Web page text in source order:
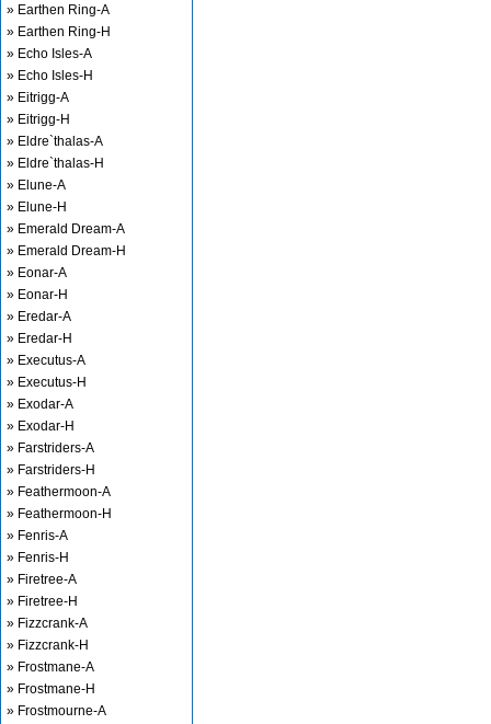
» Earthen Ring-A
» Earthen Ring-H
» Echo Isles-A
» Echo Isles-H
» Eitrigg-A
» Eitrigg-H
» Eldre`thalas-A
» Eldre`thalas-H
» Elune-A
» Elune-H
» Emerald Dream-A
» Emerald Dream-H
» Eonar-A
» Eonar-H
» Eredar-A
» Eredar-H
» Executus-A
» Executus-H
» Exodar-A
» Exodar-H
» Farstriders-A
» Farstriders-H
» Feathermoon-A
» Feathermoon-H
» Fenris-A
» Fenris-H
» Firetree-A
» Firetree-H
» Fizzcrank-A
» Fizzcrank-H
» Frostmane-A
» Frostmane-H
» Frostmourne-A